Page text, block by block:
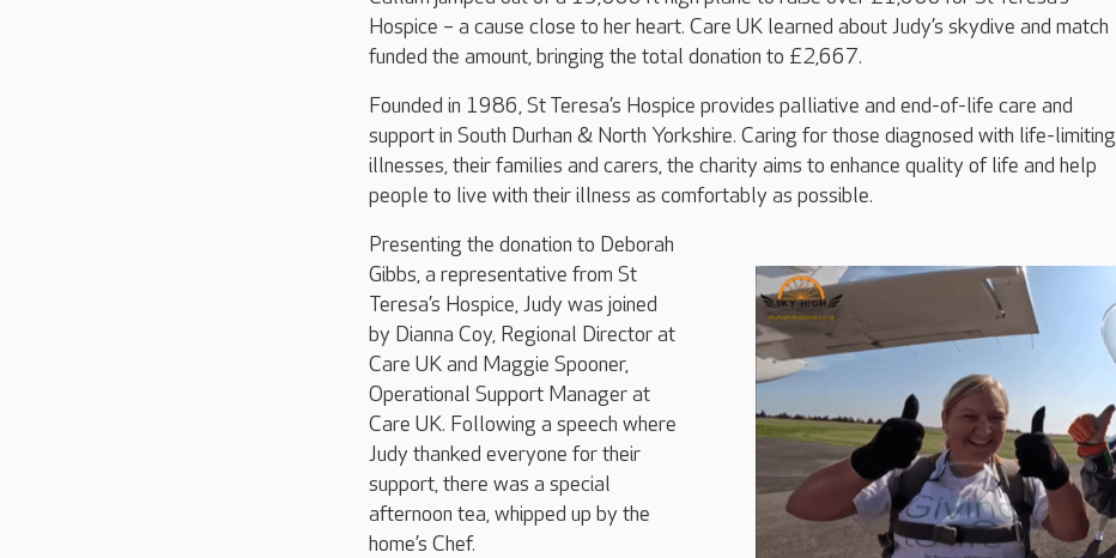
Hospice – a cause close to her heart. Care UK learned about Judy’s skydive and match
funded the amount, bringing the total donation to £2,667.
Founded in 1986, St Teresa’s Hospice provides palliative and end-of-life care and
support in South Durhan & North Yorkshire. Caring for those diagnosed with life-limiting
illnesses, their families and carers, the charity aims to enhance quality of life and help
people to live with their illness as comfortably as possible.
Presenting the donation to Deborah
Gibbs, a representative from St
Teresa’s Hospice, Judy was joined
by Dianna Coy, Regional Director at
Care UK and Maggie Spooner,
Operational Support Manager at
Care UK. Following a speech where
Judy thanked everyone for their
support, there was a special
afternoon tea, whipped up by the
home’s Chef.